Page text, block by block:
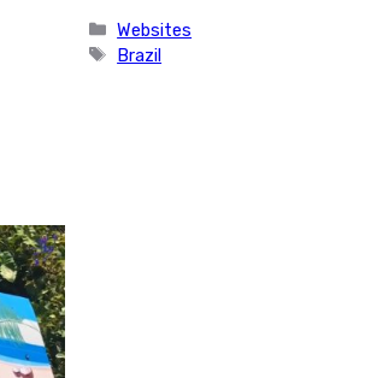
Categories
Websites
Tags
Brazil